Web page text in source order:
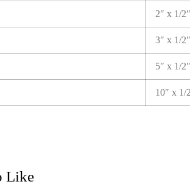
2″ x 1/
3″ x 1/
5″ x 1/
10″ x 1/
Like